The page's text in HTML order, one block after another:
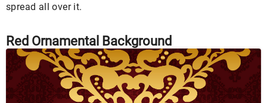
spread all over it.
Red Ornamental Background